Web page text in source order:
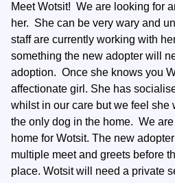
Meet Wotsit! We are looking for
her. She can be very wary and
staff are currently working with
something the new adopter will
adoption. Once she knows you
affectionate girl. She has
whilst in our care but we feel she
the only dog in the home. We
home for Wotsit. The new
multiple meet and greets before
place. Wotsit will need a private